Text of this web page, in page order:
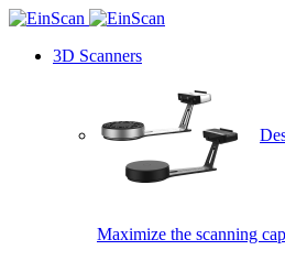
3D Scanners
Maximize the scanning